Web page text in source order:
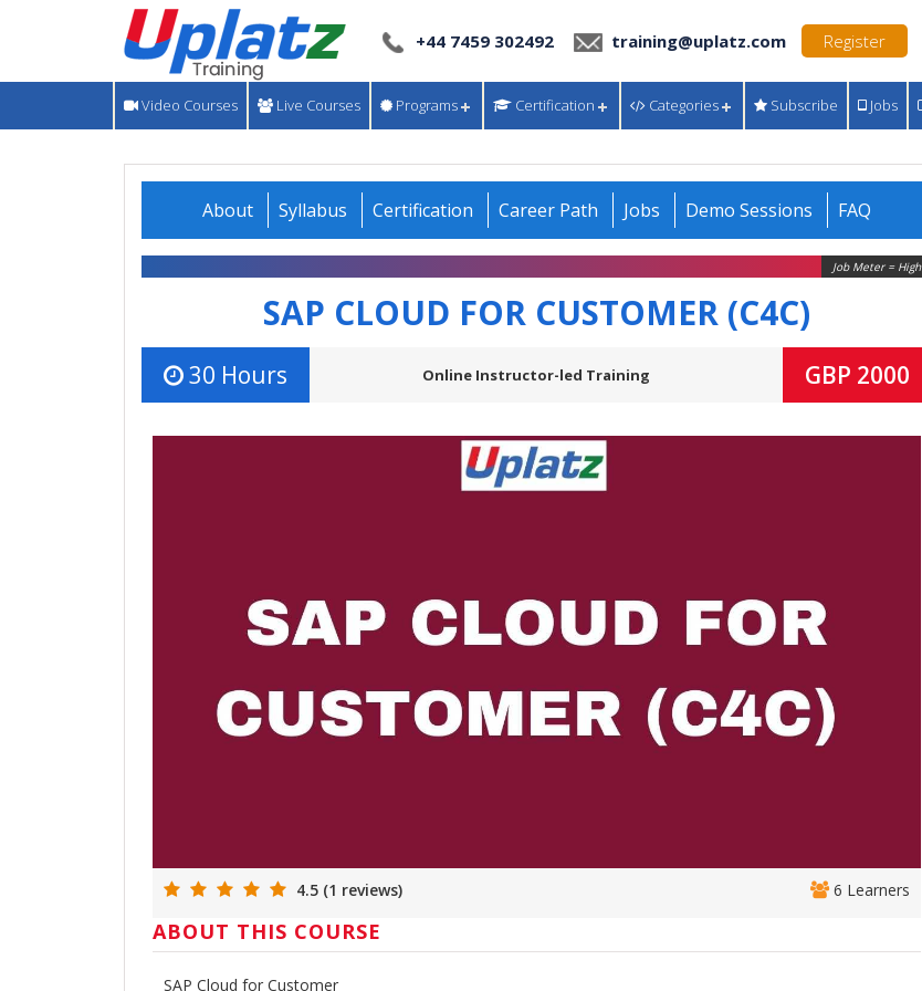
+44 7459 302492 training@uplatz.com Register
Video Courses Live Courses Programs Certification Categories Subscribe Jobs
About Syllabus Certification Career Path Jobs Demo Sessions FAQ
Job Meter = High
SAP CLOUD FOR CUSTOMER (C4C)
30 Hours Online Instructor-led Training GBP 2000
4.5 (1 reviews) 6 Learners
ABOUT THIS COURSE
SAP Cloud for Customer